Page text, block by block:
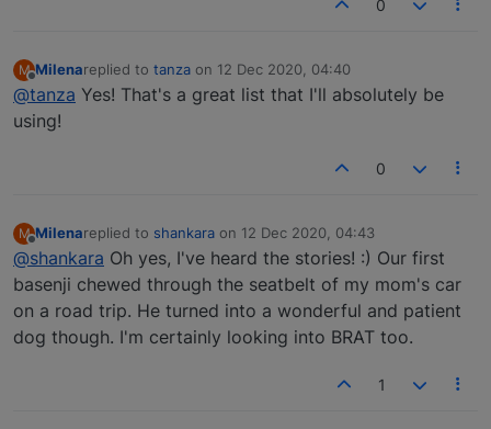
0
M
Offline
Milenareplied to tanza on 12 Dec 2020, 04:40
last edited by
@tanza Yes! That's a great list that I'll absolutely be
using!
0
M
Offline
Milenareplied to shankara on 12 Dec 2020, 04:43
last edited by
@shankara Oh yes, I've heard the stories! :) Our first
basenji chewed through the seatbelt of my mom's car
on a road trip. He turned into a wonderful and patient
dog though. I'm certainly looking into BRAT too.
1